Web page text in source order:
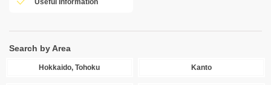
Useful Information
Search by Area
Hokkaido, Tohoku Kanto